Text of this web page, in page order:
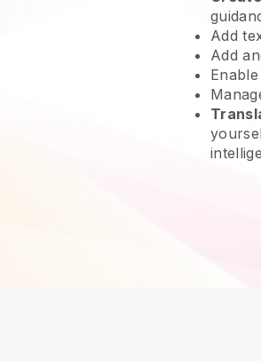
Add
Add
Enable